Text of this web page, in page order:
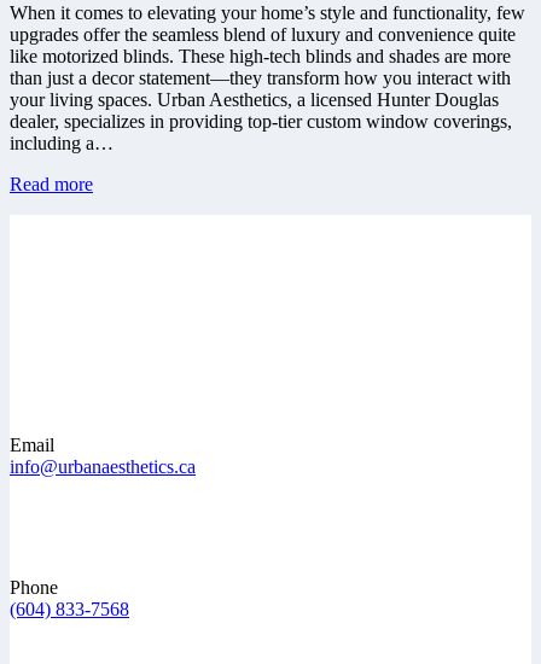
When it comes to elevating your home’s style and functionality, few
upgrades offer the seamless blend of luxury and convenience quite
like motorized blinds. These high-tech blinds and shades are more
than just a decor statement—they transform how you interact with
your living spaces. Urban Aesthetics, a licensed Hunter Douglas
dealer, specializes in providing top-tier custom window coverings,
including a…
Read more
Email
info@urbanaesthetics.ca
Phone
(604) 833-7568